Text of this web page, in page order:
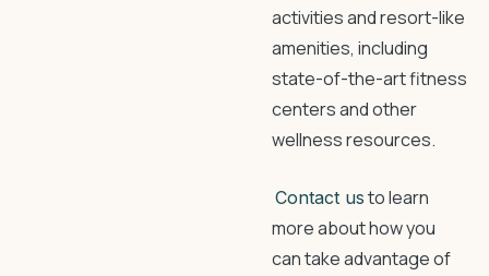
activities and resort-like
amenities, including
state-of-the-art fitness
centers and other
wellness resources.
Contact us to learn
more about how you
can take advantage of